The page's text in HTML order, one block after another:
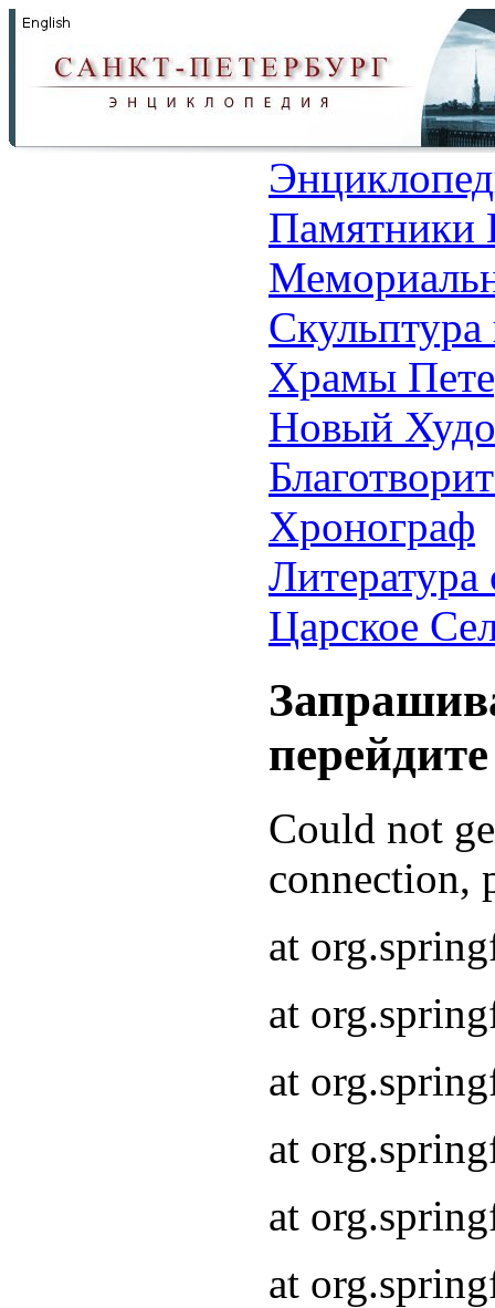
Памятники
Храмы
Новый
Хронограф
Литература
Царское
Could not
connection,
at
at
at
at
at
at